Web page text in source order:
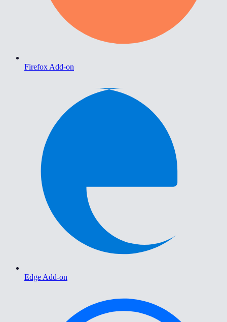
Firefox Add-on
Edge Add-on